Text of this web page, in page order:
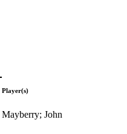
Player(s)
Mayberry; John